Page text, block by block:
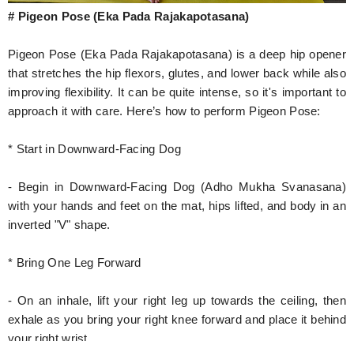
# Pigeon Pose (Eka Pada Rajakapotasana)
Pigeon Pose (Eka Pada Rajakapotasana) is a deep hip opener
that stretches the hip flexors, glutes, and lower back while also
improving flexibility. It can be quite intense, so it's important to
approach it with care. Here’s how to perform Pigeon Pose:
* Start in Downward-Facing Dog
- Begin in Downward-Facing Dog (Adho Mukha Svanasana)
with your hands and feet on the mat, hips lifted, and body in an
inverted "V" shape.
* Bring One Leg Forward
- On an inhale, lift your right leg up towards the ceiling, then
exhale as you bring your right knee forward and place it behind